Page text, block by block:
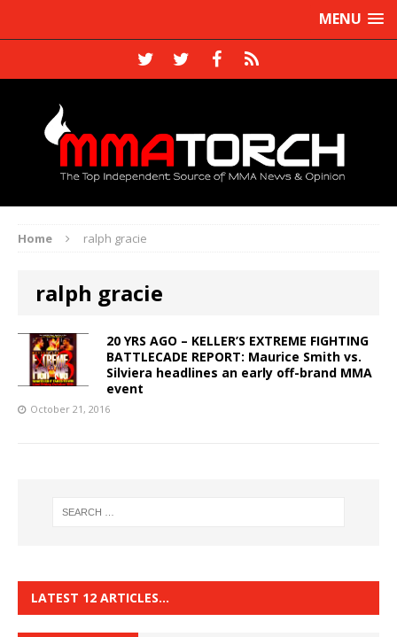
MENU
Home ralph gracie
ralph gracie
20 YRS AGO – KELLER’S EXTREME FIGHTING
BATTLECADE REPORT: Maurice Smith vs.
Silviera headlines an early off-brand MMA
event
October 21, 2016
LATEST 12 ARTICLES…